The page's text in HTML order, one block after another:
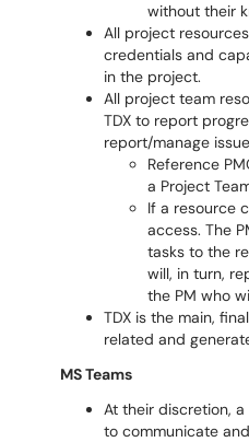
without their
All project
credentials and
in the project.
All project team
TDX to report
report/manage
Reference
a Project
If a resource
access. The
tasks to the
will, in turn,
the PM who
TDX is the main,
related and
MS Teams
At their discretion,
to communicate